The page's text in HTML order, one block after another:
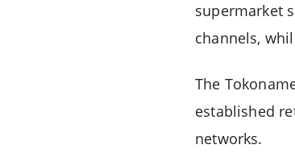
supermarket
channels,
The
established
networks.